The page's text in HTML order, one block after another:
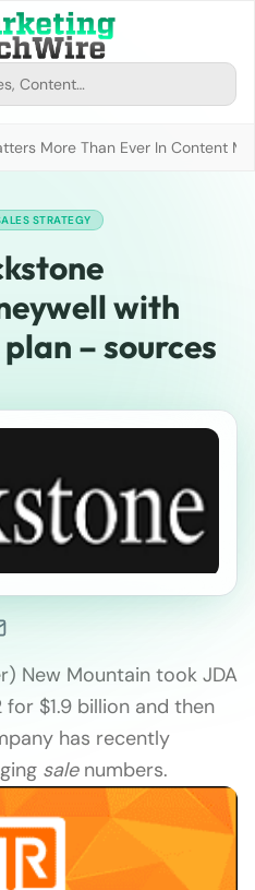
More Than Ever In Content
STRATEGY
with
– sources
New Mountain took JDA
$1.9 billion and then
has recently
salenumbers.